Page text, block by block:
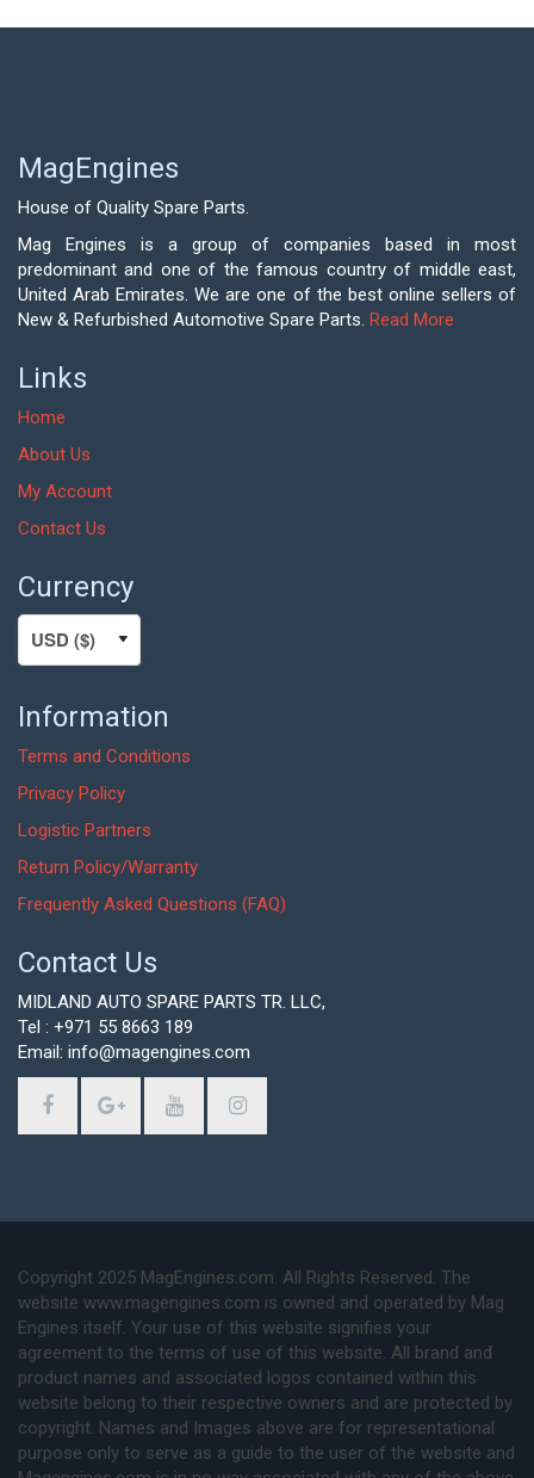
MagEngines
House of Quality Spare Parts.
Mag Engines is a group of companies based in most
predominant and one of the famous country of middle east,
United Arab Emirates. We are one of the best online sellers of
New & Refurbished Automotive Spare Parts. Read More
Links
Home
About Us
My Account
Contact Us
Currency
Information
Terms and Conditions
Privacy Policy
Logistic Partners
Return Policy/Warranty
Frequently Asked Questions (FAQ)
Contact Us
MIDLAND AUTO SPARE PARTS TR. LLC,
Tel : +971 55 8663 189
Email: info@magengines.com
Copyright 2025 MagEngines.com. All Rights Reserved. The
website www.magengines.com is owned and operated by Mag
Engines itself. Your use of this website signifies your
agreement to the terms of use of this website. All brand and
product names and associated logos contained within this
website belong to their respective owners and are protected by
copyright. Names and Images above are for representational
purpose only to serve as a guide to the user of the website and